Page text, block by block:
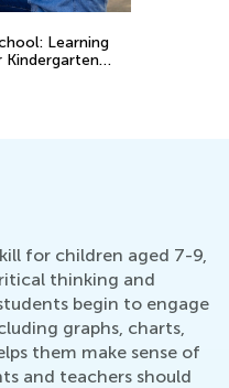
Learning
Kindergarten
for children aged 7-9,
thinking and
begin to engage
graphs, charts,
them make sense of
and teachers should